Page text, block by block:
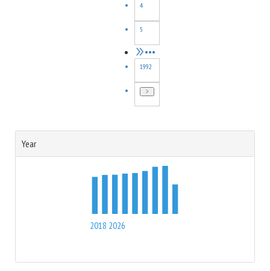
Year
2018 2026
compared with the measurements, and can be used to
constrain the parton shower and hadronization mechanisms.
4
5
•••
1992